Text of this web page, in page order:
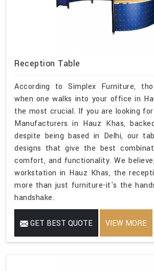
Reception Table
According to Simplex Furniture,
when one walks into your office in
the most crucial. If you are looking
Manufacturers in Hauz Khas,
despite being based in Delhi, our
designs that give the best
comfort, and functionality. We
workstation in Hauz Khas, the
more than just furniture-it's the
handshake.
GET BEST QUOTE VIEW MORE